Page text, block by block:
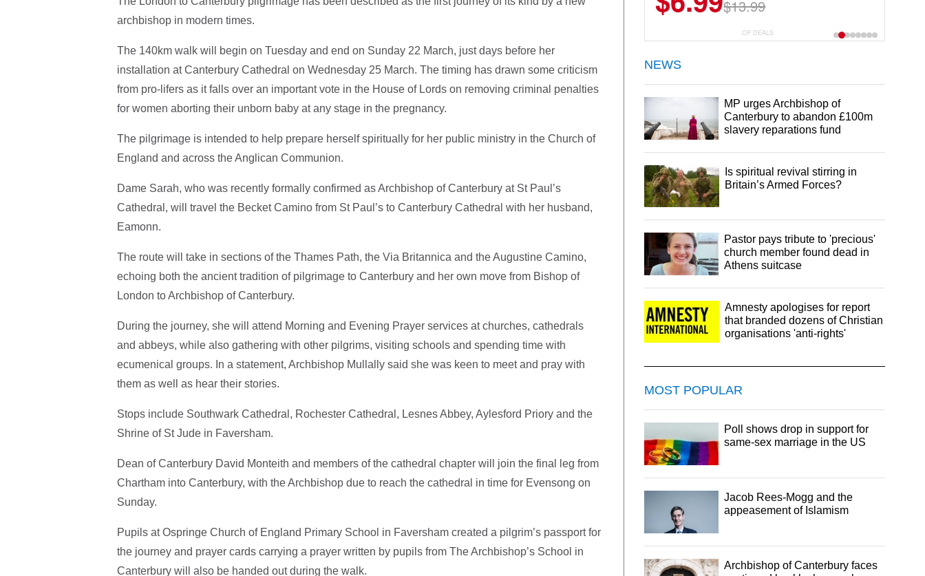
archbishop in modern times.
The 140km walk will begin on Tuesday and end on Sunday 22 March, just days before her
installation at Canterbury Cathedral on Wednesday 25 March. The timing has drawn some criticism
from pro-lifers as it falls over an important vote in the House of Lords on removing criminal penalties
for women aborting their unborn baby at any stage in the pregnancy.
The pilgrimage is intended to help prepare herself spiritually for her public ministry in the Church of
England and across the Anglican Communion.
Dame Sarah, who was recently formally confirmed as Archbishop of Canterbury at St Paul’s
Cathedral, will travel the Becket Camino from St Paul’s to Canterbury Cathedral with her husband,
Eamonn.
The route will take in sections of the Thames Path, the Via Britannica and the Augustine Camino,
echoing both the ancient tradition of pilgrimage to Canterbury and her own move from Bishop of
London to Archbishop of Canterbury.
During the journey, she will attend Morning and Evening Prayer services at churches, cathedrals
and abbeys, while also gathering with other pilgrims, visiting schools and spending time with
ecumenical groups. In a statement, Archbishop Mullally said she was keen to meet and pray with
them as well as hear their stories.
Stops include Southwark Cathedral, Rochester Cathedral, Lesnes Abbey, Aylesford Priory and the
Shrine of St Jude in Faversham.
Dean of Canterbury David Monteith and members of the cathedral chapter will join the final leg from
Chartham into Canterbury, with the Archbishop due to reach the cathedral in time for Evensong on
Sunday.
Pupils at Ospringe Church of England Primary School in Faversham created a pilgrim’s passport for
the journey and prayer cards carrying a prayer written by pupils from The Archbishop’s School in
Canterbury will also be handed out during the walk.
$13.99
$44.99
CP DEALS
NEWS
MP urges Archbishop of
Canterbury to abandon £100m
slavery reparations fund
Is spiritual revival stirring in
Britain’s Armed Forces?
Pastor pays tribute to 'precious'
church member found dead in
Athens suitcase
Amnesty apologises for report
that branded dozens of Christian
organisations 'anti-rights'
MOST POPULAR
Poll shows drop in support for
same-sex marriage in the US
Jacob Rees-Mogg and the
appeasement of Islamism
Archbishop of Canterbury faces